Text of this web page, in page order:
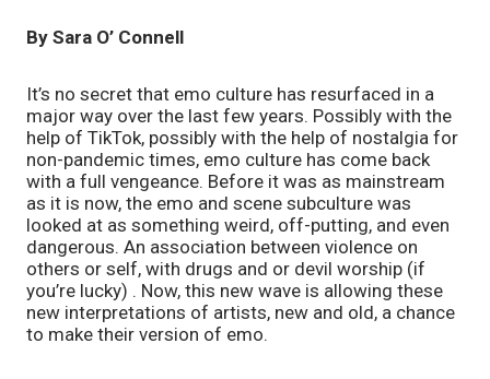
By Sara O’ Connell
It’s no secret that emo culture has resurfaced in a
major way over the last few years. Possibly with the
help of TikTok, possibly with the help of nostalgia for
non-pandemic times, emo culture has come back
with a full vengeance. Before it was as mainstream
as it is now, the emo and scene subculture was
looked at as something weird, off-putting, and even
dangerous. An association between violence on
others or self, with drugs and or devil worship (if
you’re lucky) . Now, this new wave is allowing these
new interpretations of artists, new and old, a chance
to make their version of emo.